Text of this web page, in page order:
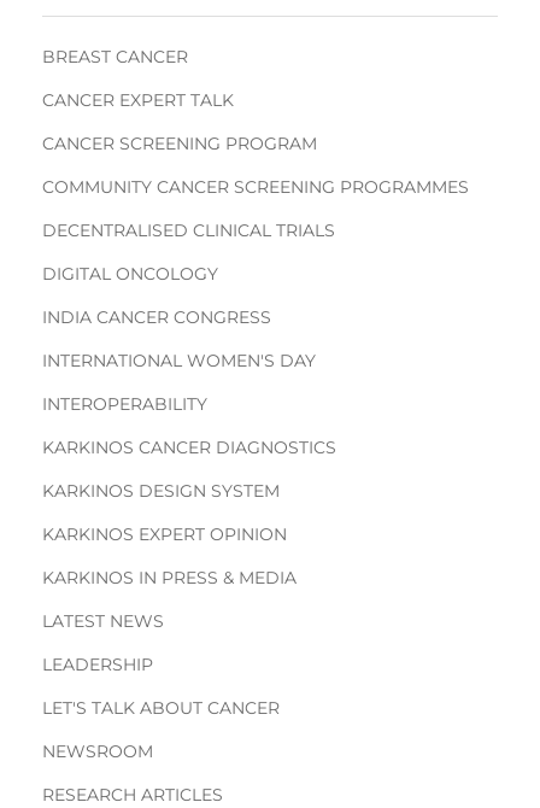
BREAST CANCER
CANCER EXPERT TALK
CANCER SCREENING PROGRAM
COMMUNITY CANCER SCREENING PROGRAMMES
DECENTRALISED CLINICAL TRIALS
DIGITAL ONCOLOGY
INDIA CANCER CONGRESS
INTERNATIONAL WOMEN'S DAY
INTEROPERABILITY
KARKINOS CANCER DIAGNOSTICS
KARKINOS DESIGN SYSTEM
KARKINOS EXPERT OPINION
KARKINOS IN PRESS & MEDIA
LATEST NEWS
LEADERSHIP
LET'S TALK ABOUT CANCER
NEWSROOM
RESEARCH ARTICLES